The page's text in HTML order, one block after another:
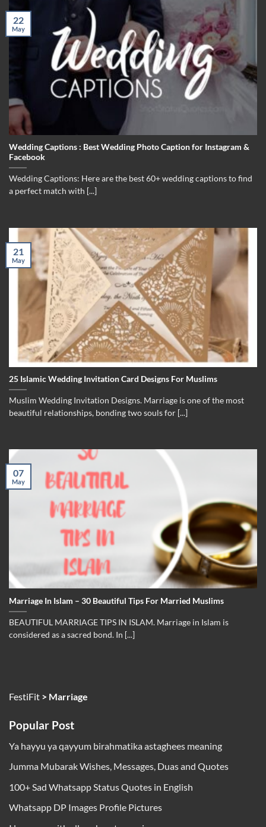
Wedding Captions : Best Wedding Photo Caption for Instagram &
Facebook
Wedding Captions: Here are the best 60+ wedding captions to find
a perfect match with [...]
22
May
25 Islamic Wedding Invitation Card Designs For Muslims
Muslim Wedding Invitation Designs. Marriage is one of the most
beautiful relationships, bonding two souls for [...]
21
May
Marriage In Islam – 30 Beautiful Tips For Married Muslims
BEAUTIFUL MARRIAGE TIPS IN ISLAM. Marriage in Islam is
considered as a sacred bond. In [...]
07
May
FestiFit > Marriage
Popular Post
Ya hayyu ya qayyum birahmatika astaghees meaning
Jumma Mubarak Wishes, Messages, Duas and Quotes
100+ Sad Whatsapp Status Quotes in English
Whatsapp DP Images Profile Pictures